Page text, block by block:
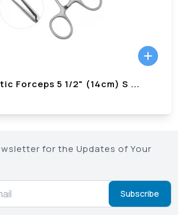
Forceps 5 1/2" (14cm) S ...
for the Updates of Your
Subscribe